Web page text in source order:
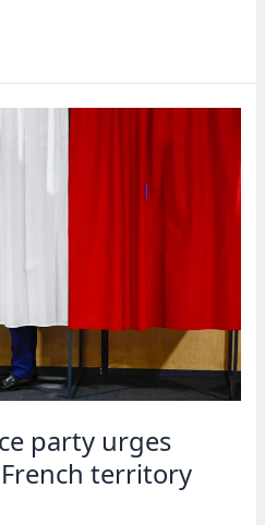
party urges
territory